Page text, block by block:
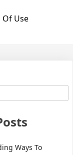
Of Use
Ways To